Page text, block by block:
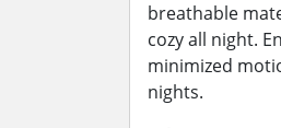
breathable
cozy all night.
minimized
nights.